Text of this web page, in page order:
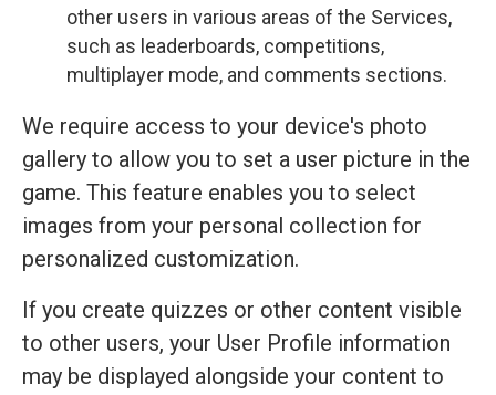
other users in various areas of the Services,
such as leaderboards, competitions,
multiplayer mode, and comments sections.
We require access to your device's photo
gallery to allow you to set a user picture in the
game. This feature enables you to select
images from your personal collection for
personalized customization.
If you create quizzes or other content visible
to other users, your User Profile information
may be displayed alongside your content to